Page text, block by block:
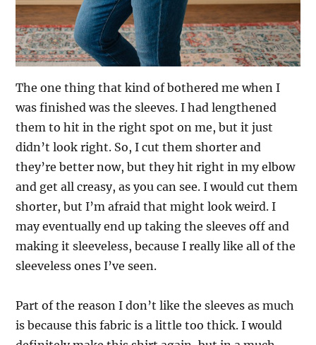
The one thing that kind of bothered me when I
was finished was the sleeves. I had lengthened
them to hit in the right spot on me, but it just
didn’t look right. So, I cut them shorter and
they’re better now, but they hit right in my elbow
and get all creasy, as you can see. I would cut them
shorter, but I’m afraid that might look weird. I
may eventually end up taking the sleeves off and
making it sleeveless, because I really like all of the
sleeveless ones I’ve seen.
Part of the reason I don’t like the sleeves as much
is because this fabric is a little too thick. I would